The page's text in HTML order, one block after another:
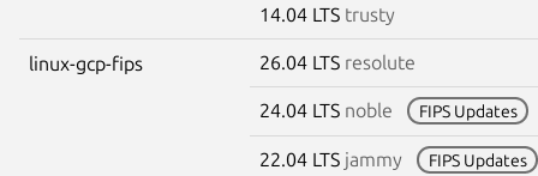
14.04 LTS trusty
linux-gcp-fips 26.04 LTS resolute
24.04 LTS noble FIPS Updates
22.04 LTS jammy FIPS Updates